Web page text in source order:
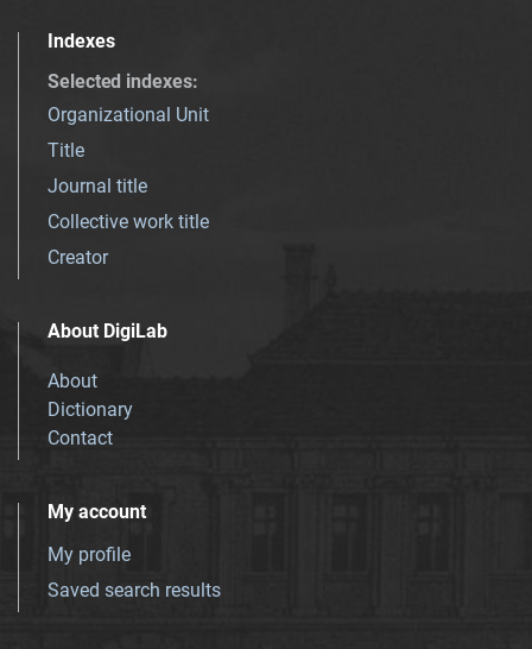
Indexes
Selected indexes:
Organizational Unit
Title
Journal title
Collective work title
Creator
About DigiLab
About
Dictionary
Contact
My account
My profile
Saved search results